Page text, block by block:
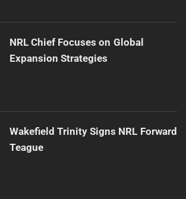
NRL Chief Focuses on Global
Expansion Strategies
Wakefield Trinity Signs NRL Forward
Teague